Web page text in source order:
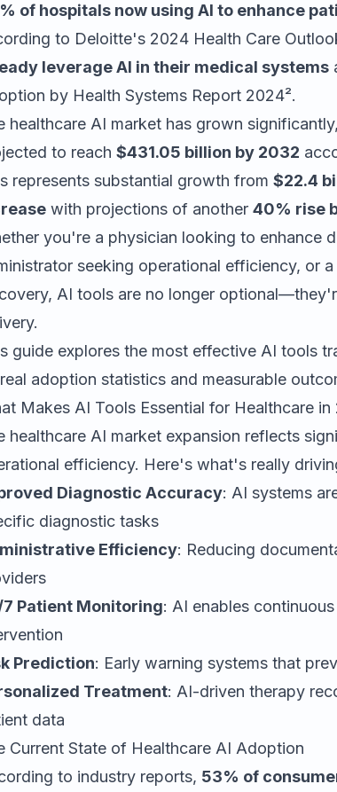
of hospitals now using AI to enhance
to Deloitte's 2024 Health Care
leverage AI in their medical systems
by Health Systems Report 2024².
healthcare AI market has grown
to reach $431.05 billion by 2032
represents substantial growth from $22.4
with projections of another 40% rise
you're a physician looking to enhance
seeking operational efficiency, or
AI tools are no longer
guide explores the most effective AI tools
adoption statistics and measurable
Makes AI Tools Essential for Healthcare in
healthcare AI market expansion reflects
efficiency. Here's what's really
Diagnostic Accuracy: AI systems
diagnostic tasks
Efficiency: Reducing
Patient Monitoring: AI enables
Prediction: Early warning systems that
Treatment: AI-driven therapy
data
Current State of Healthcare AI Adoption
to industry reports, 53% of